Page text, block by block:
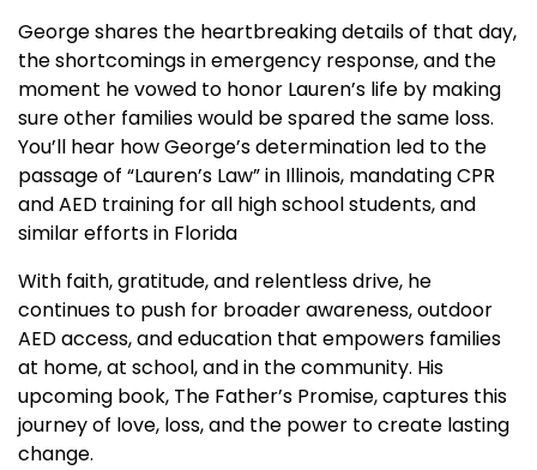
George shares the heartbreaking details of that day,
the shortcomings in emergency response, and the
moment he vowed to honor Lauren’s life by making
sure other families would be spared the same loss.
You’ll hear how George’s determination led to the
passage of “Lauren’s Law” in Illinois, mandating CPR
and AED training for all high school students, and
similar efforts in Florida
With faith, gratitude, and relentless drive, he
continues to push for broader awareness, outdoor
AED access, and education that empowers families
at home, at school, and in the community. His
upcoming book, The Father’s Promise, captures this
journey of love, loss, and the power to create lasting
change.